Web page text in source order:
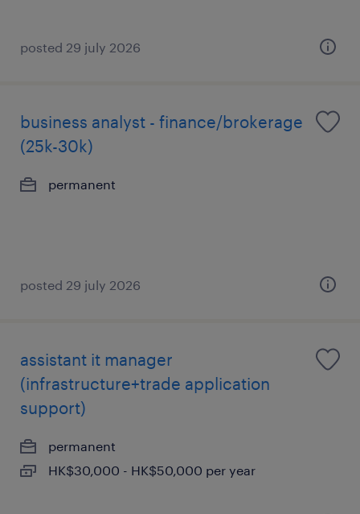
posted 29 july 2026
business analyst - finance/brokerage
(25k-30k)
permanent
posted 29 july 2026
assistant it manager
(infrastructure+trade application
support)
permanent
HK$30,000 - HK$50,000 per year